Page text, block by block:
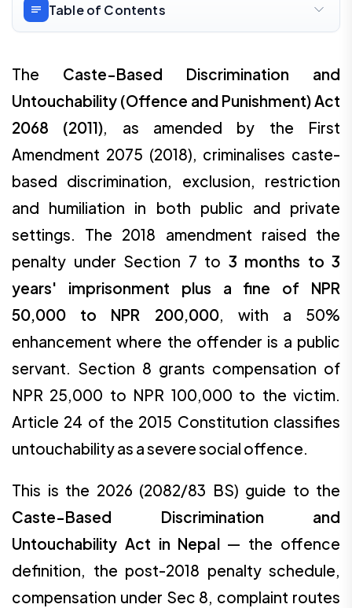
Table of Contents
The Caste-Based Discrimination and
Untouchability (Offence and Punishment) Act
2068 (2011), as amended by the First
Amendment 2075 (2018), criminalises caste-
based discrimination, exclusion, restriction
and humiliation in both public and private
settings. The 2018 amendment raised the
penalty under Section 7 to 3 months to 3
years' imprisonment plus a fine of NPR
50,000 to NPR 200,000, with a 50%
enhancement where the offender is a public
servant. Section 8 grants compensation of
NPR 25,000 to NPR 100,000 to the victim.
Article 24 of the 2015 Constitution classifies
untouchability as a severe social offence.
This is the 2026 (2082/83 BS) guide to the
Caste-Based Discrimination and
Untouchability Act in Nepal— the offence
definition, the post-2018 penalty schedule,
compensation under Sec 8, complaint routes